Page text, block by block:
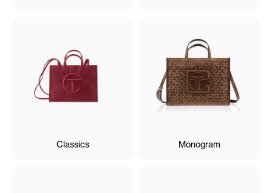
Classics Monogram